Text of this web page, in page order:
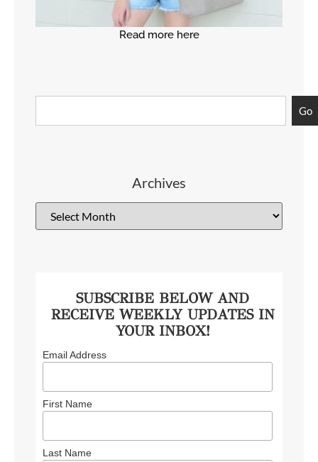
Read more here
Go
Archives
SUBSCRIBE BELOW AND
RECEIVE WEEKLY UPDATES IN
YOUR INBOX!
Email Address
First Name
Last Name